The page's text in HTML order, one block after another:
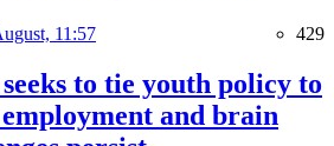
11:57 429
to tie youth policy to
and brain